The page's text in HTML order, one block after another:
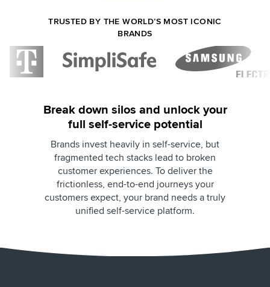
TRUSTED BY THE WORLD’S MOST ICONIC
BRANDS
Break down silos and unlock your
full self-service potential
Brands invest heavily in self-service, but
fragmented tech stacks lead to broken
customer experiences. To deliver the
frictionless, end-to-end journeys your
customers expect, your brand needs a truly
unified self-service platform.